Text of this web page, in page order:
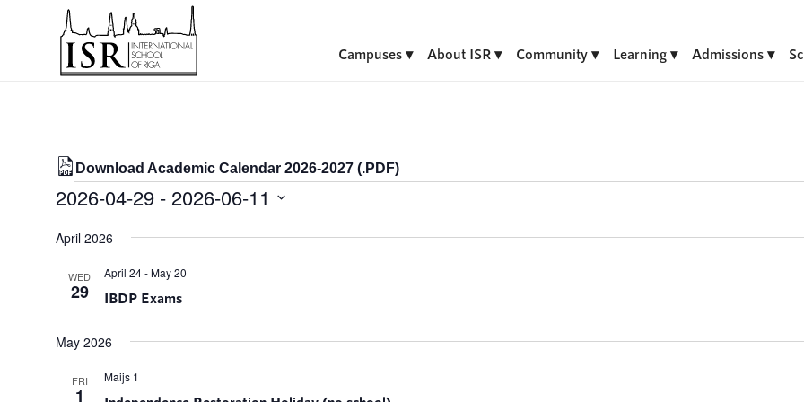
Campuses About ISR Community Learning Admissions
Download Academic Calendar 2026-2027 (.PDF)
Events
2026-04-29 - 2026-06-11
date.
April 2026
WED
29 IBDP Exams
April 24-May 20
May 2026
FRI
1
Maijs 1